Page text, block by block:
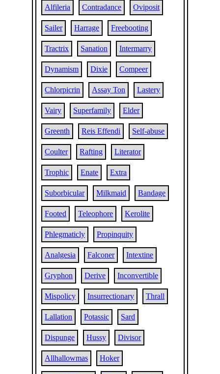
Alfileria Contradance Oviposit
Sailer Harrage Freebooting
Tractrix Sanation Intermarry
Dynamism Dixie Compeer
Chlorpicrin Assay Ton Lastery
Vairy Superfamily Elder
Greenth Reis Effendi Self-abuse
Coulter Rafting Literator
Trophic Enate Extra
Suborbicular Milkmaid Bandage
Footed Teleophore Kerolite
Phlegmaticly Propinquity
Analgesia Falconer Intextine
Gryphon Derive Inconvertible
Mispolicy Insurrectionary Thrall
Lallation Potassic Sard
Dispunge Hussy Divisor
Allhallowmas Hoker